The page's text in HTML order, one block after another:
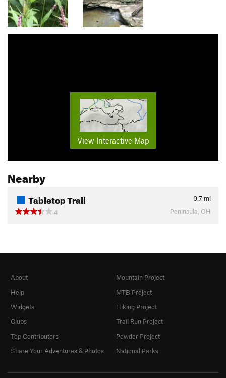
View Interactive Map
Nearby
Tabletop Trail 0.7 mi
4
Peninsula, OH
About
Help
Widgets
Clubs
Top Contributors
Share Your Adventures & Photos
Mountain Project
MTB Project
Hiking Project
Trail Run Project
Powder Project
National Parks